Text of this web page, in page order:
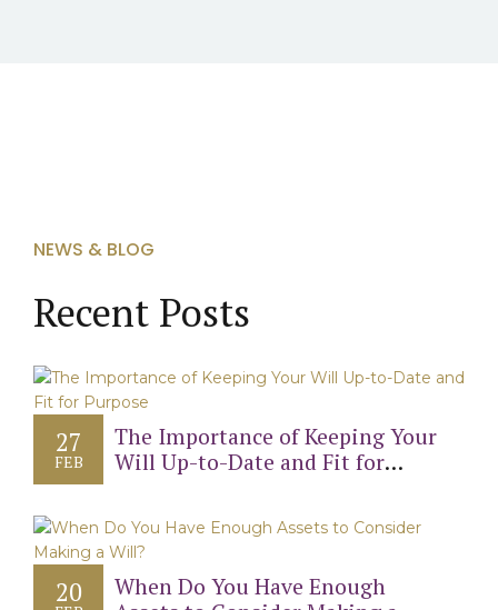
NEWS & BLOG
Recent Posts
27
FEB
The Importance of Keeping Your
Will Up-to-Date and Fit for
20
When Do You Have Enough